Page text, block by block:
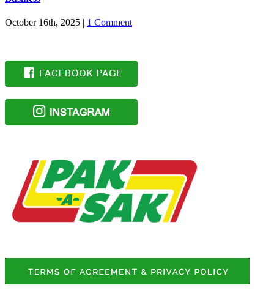
October 16th, 2025 | 1 Comment